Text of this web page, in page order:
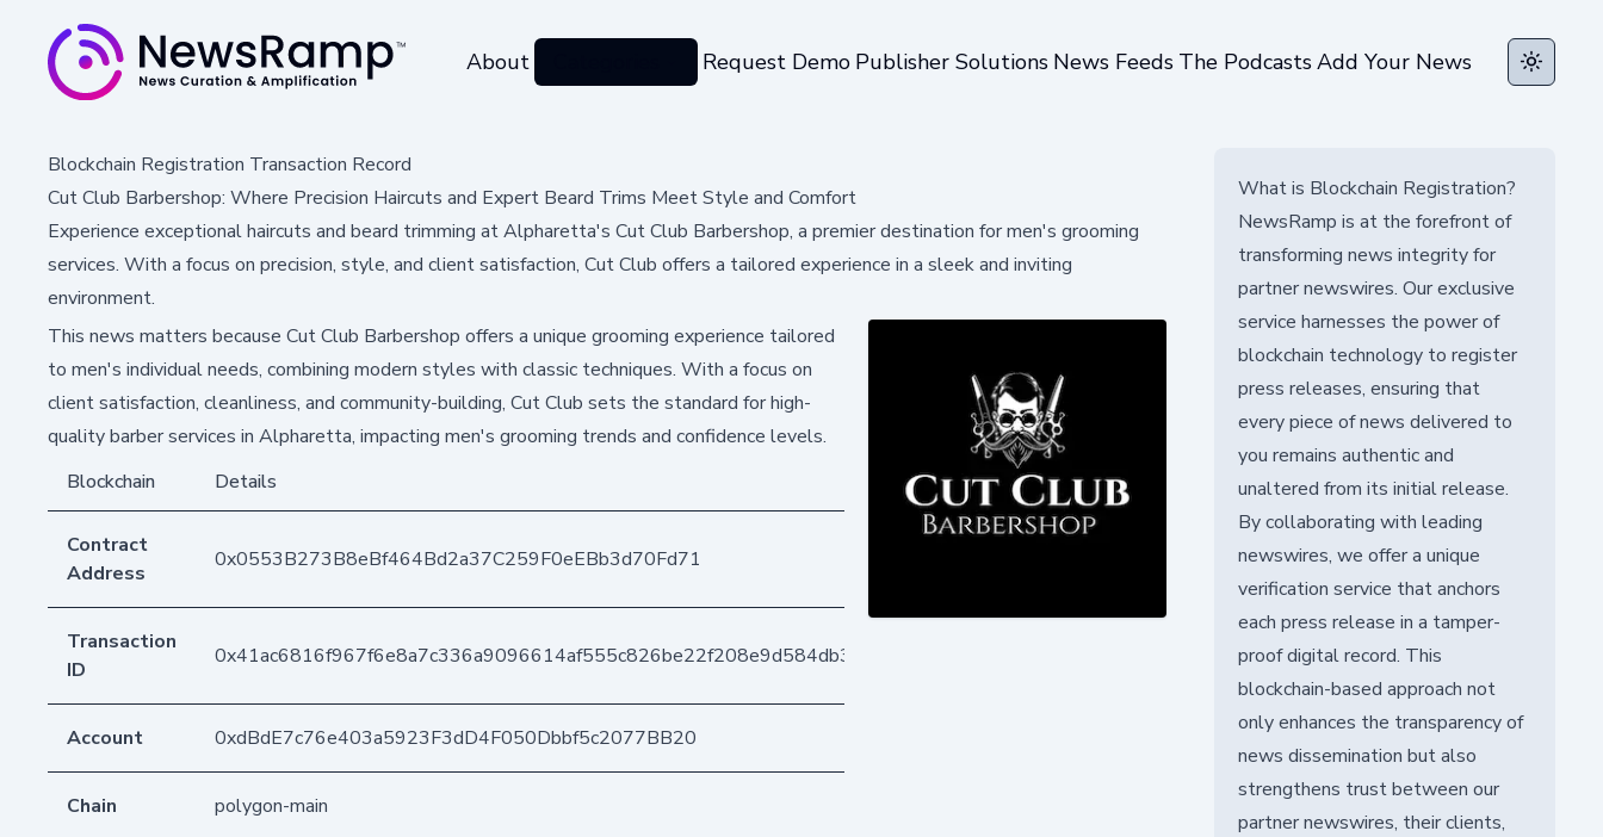
About Request Demo Publisher Solutions News Feeds The PodcastsAdd Your News Toggle
Blockchain Registration Transaction Record
Cut Club Barbershop: Where Precision Haircuts and Expert Beard Trims Meet Style and Comfort
Experience exceptional haircuts and beard trimming at Alpharetta's Cut Club Barbershop, a premier destination for men's grooming
services. With a focus on precision, style, and client satisfaction, Cut Club offers a tailored experience in a sleek and inviting
environment.
This news matters because Cut Club Barbershop offers a unique grooming experience tailored
to men's individual needs, combining modern styles with classic techniques. With a focus on
client satisfaction, cleanliness, and community-building, Cut Club sets the standard for high-
quality barber services in Alpharetta, impacting men's grooming trends and confidence levels.
Blockchain
Details
Contract
Address
0x0553B273B8eBf464Bd2a37C259F0eEBb3d70Fd71
Transaction
ID
0x41ac6816f967f6e8a7c336a9096614af555c826be22f208e9d584db3f4d15c33
Account 0xdBdE7c76e403a5923F3dD4F050Dbbf5c2077BB20
Chain polygon-main
What is Blockchain Registration?
NewsRamp is at the forefront of
transforming news integrity for
partner newswires. Our exclusive
service harnesses the power of
blockchain technology to register
press releases, ensuring that
every piece of news delivered to
you remains authentic and
unaltered from its initial release.
By collaborating with leading
newswires, we offer a unique
verification service that anchors
each press release in a tamper-
proof digital record. This
blockchain-based approach not
only enhances the transparency of
news dissemination but also
strengthens trust between our
partner newswires, their clients,